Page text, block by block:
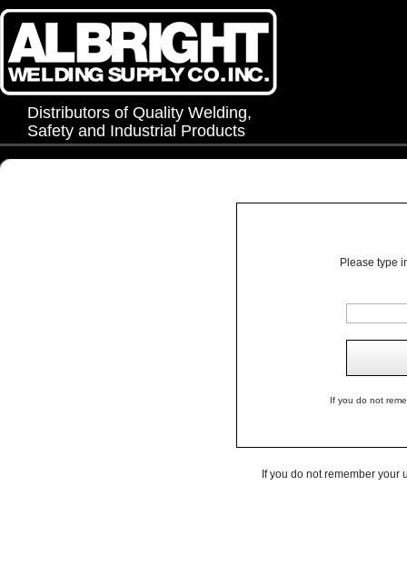
Distributors of Quality Welding,
Safety and Industrial Products
Please type
If you do not
If you do not remember